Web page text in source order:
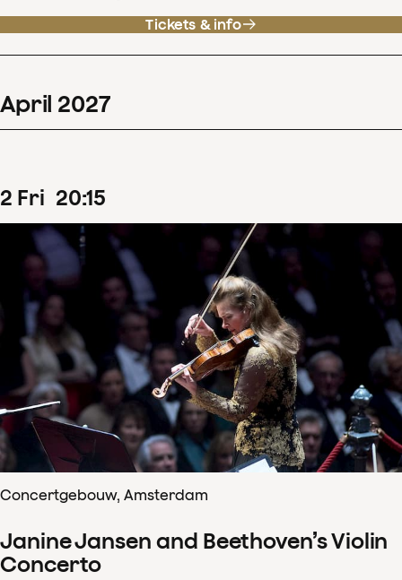
Tickets & info
April 2027
2 Fri 20:15
Concertgebouw, Amsterdam
Janine Jansen and Beethoven’s Violin
Concerto